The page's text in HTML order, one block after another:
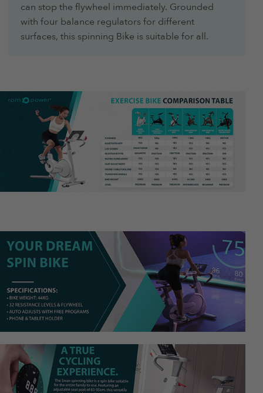
can stop the flywheel immediately. Grounded
with four balance regulators for different
surfaces, this spinning Bike is suitable for all.